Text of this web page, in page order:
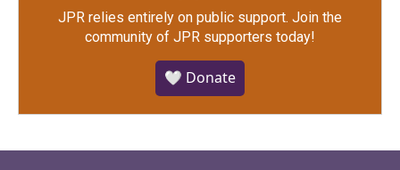
JPR relies entirely on public support. Join the
community of JPR supporters today!
🤍 Donate